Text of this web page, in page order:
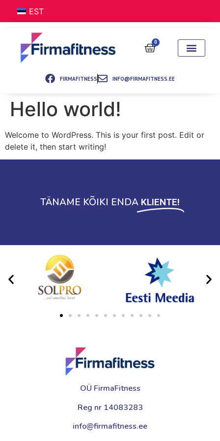
EST
0
FIRMAFITNESS INFO@FIRMAFITNESS.EE
Hello world!
Welcome to WordPress. This is your first post. Edit or
delete it, then start writing!
TÄNAME KÕIKI ENDA KLIENTE!
OÜ FirmaFitness
Reg nr 14083283
info@firmafitness.ee